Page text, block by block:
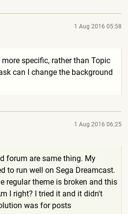
1 Aug 2016 05:58
specific, rather than Topic
can I change the background
1 Aug 2016 06:25
forum are same thing. My
to run well on Sega Dreamcast.
regular theme is broken and this
I right? I tried it and it didn't
was for posts